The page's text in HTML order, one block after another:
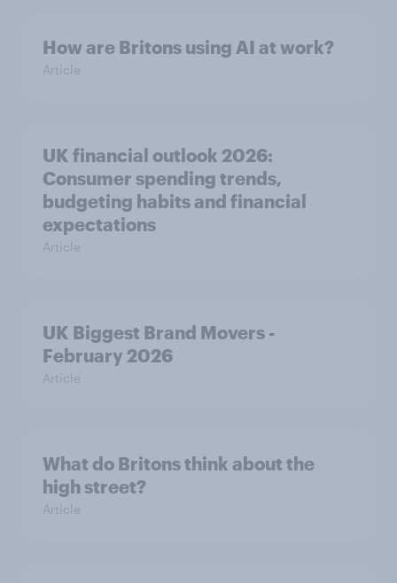
How are Britons using AI at work?
Article
UK financial outlook 2026:
Consumer spending trends,
budgeting habits and financial
expectations
Article
UK Biggest Brand Movers -
February 2026
Article
What do Britons think about the
high street?
Article